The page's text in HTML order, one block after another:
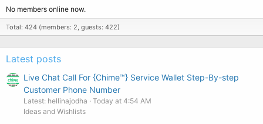
No members online now.
Total: 424 (members: 2, guests: 422)
Latest posts
Live Chat Call For {Chime™️} Service Wallet Step-By-step
Customer Phone Number
Latest: hellinajodha
Today at 4:54 AM
Ideas and Wishlists